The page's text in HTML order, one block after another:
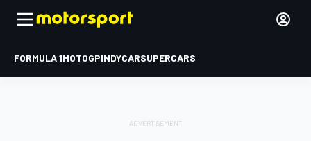
FORMULA 1MOTOGPINDYCARSUPERCARS